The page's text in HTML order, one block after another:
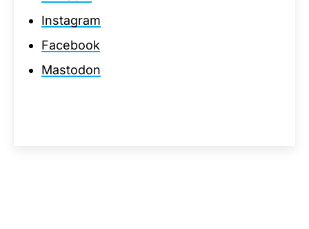
Instagram
Facebook
Mastodon